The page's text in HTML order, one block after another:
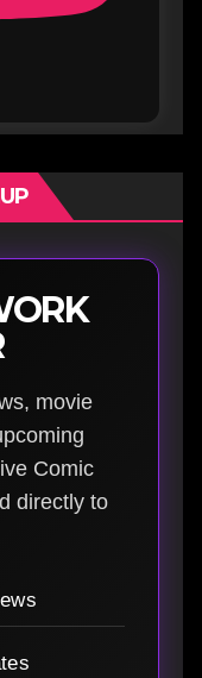
movie
Comic
directly to